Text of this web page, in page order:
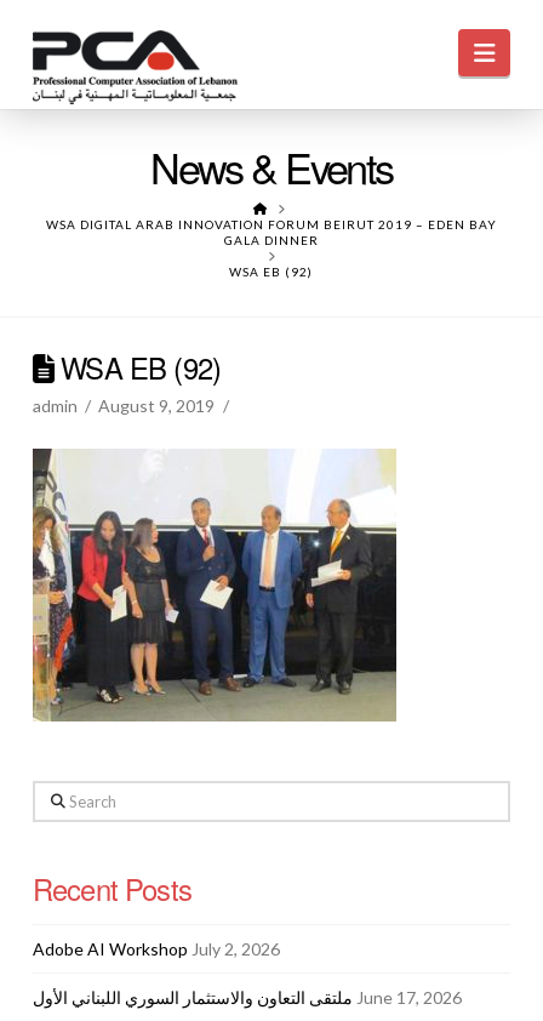
News & Events
HOME
WSA DIGITAL ARAB INNOVATION FORUM BEIRUT 2019 – EDEN BAY
GALA DINNER
WSA EB (92)
WSA EB (92)
admin August 9, 2019
Search
Recent Posts
Adobe AI Workshop July 2, 2026
ملتقى التعاون والاستثمار السوري اللبناني الأول June 17, 2026